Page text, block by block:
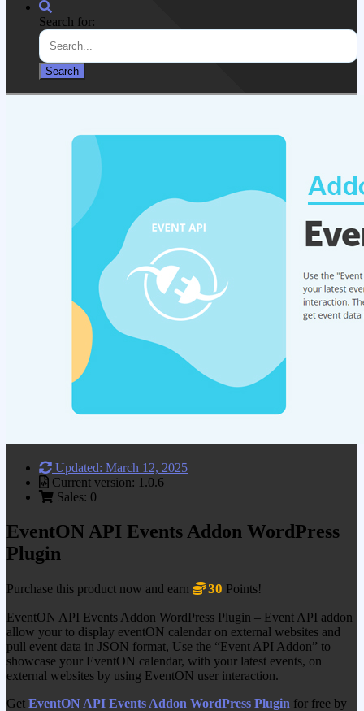
Search for:
Updated: March 12, 2025
Current version: 1.0.6
Sales: 0
EventON API Events Addon WordPress
Plugin
Purchase this product now and earn 30 Points!
EventON API Events Addon WordPress Plugin – Event API addon
allow your to display eventON calendar on external websites and
pull event data in JSON format, Use the “Event API Addon” to
showcase your EventON calendar, with your latest events, on
external websites by using EventON user interaction.
Get EventON API Events Addon WordPress Plugin for free by